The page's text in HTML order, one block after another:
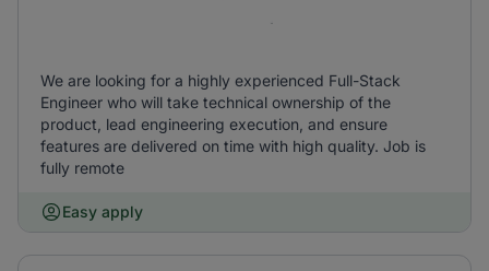
We are looking for a highly experienced Full-Stack
Engineer who will take technical ownership of the
product, lead engineering execution, and ensure
features are delivered on time with high quality. Job is
fully remote
Easy apply